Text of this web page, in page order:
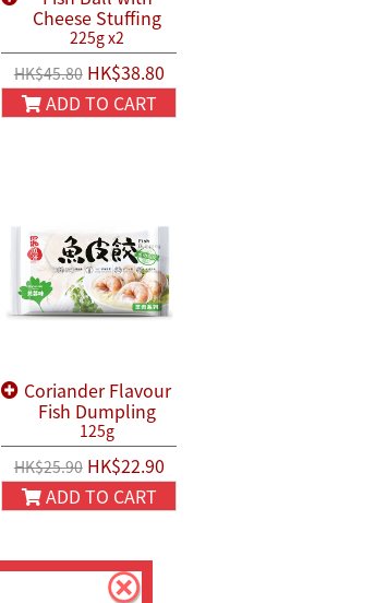
Cheese Stuffing
225g x2
HK$45.80HK$38.80
ADD TO CART
Coriander Flavour
Fish Dumpling
125g
HK$25.90HK$22.90
ADD TO CART